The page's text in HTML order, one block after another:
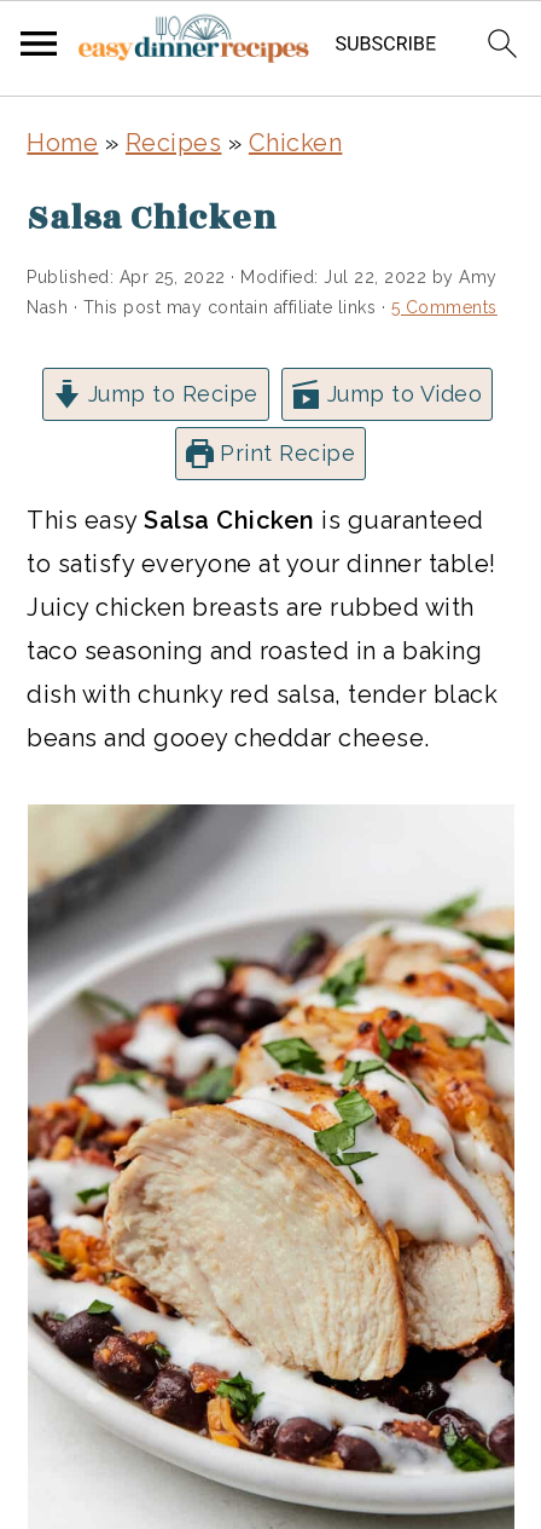
main
primary
Home » Recipes » Chicken
Salsa Chicken
Published: Apr 25, 2022 · Modified: Jul 22, 2022 byAmy
Nash · This post may contain affiliate links · 5 Comments
Jump to Recipe Jump to Video
Print Recipe
This easySalsa Chicken is guaranteed
to satisfy everyone at your dinner table!
Juicy chicken breasts are rubbed with
taco seasoning and roasted in a baking
dish with chunky red salsa, tender black
beans and gooey cheddar cheese.